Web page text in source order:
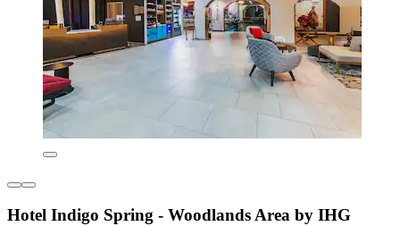
Hotel Indigo Spring - Woodlands Area by IHG